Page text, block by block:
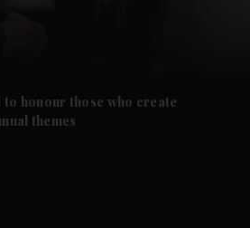
to honour those who create
themes